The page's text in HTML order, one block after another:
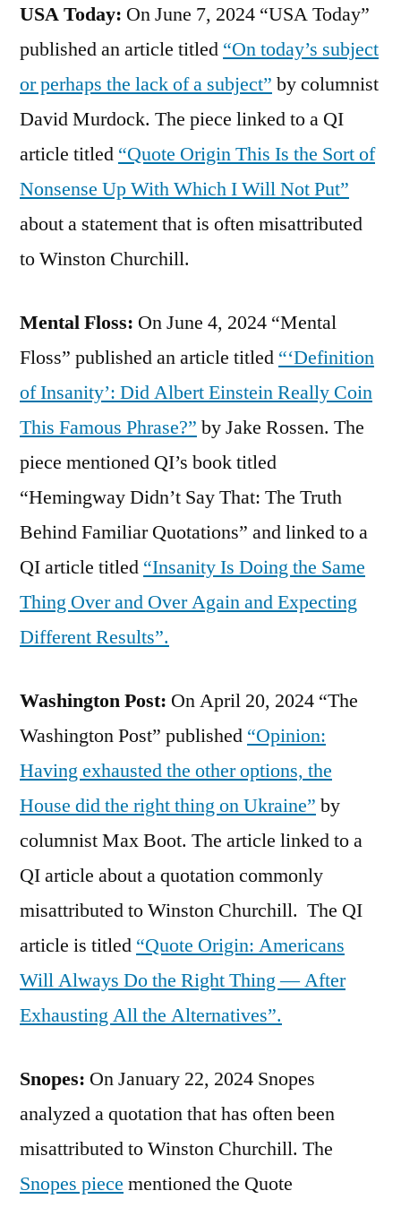
USA Today: On June 7, 2024 “USA Today”
published an article titled “On today’s subject
or perhaps the lack of a subject” by columnist
David Murdock. The piece linked to a QI
article titled “Quote Origin This Is the Sort of
Nonsense Up With Which I Will Not Put”
about a statement that is often misattributed
to Winston Churchill.
Mental Floss: On June 4, 2024 “Mental
Floss” published an article titled “‘Definition
of Insanity’: Did Albert Einstein Really Coin
This Famous Phrase?” by Jake Rossen. The
piece mentioned QI’s book titled
“Hemingway Didn’t Say That: The Truth
Behind Familiar Quotations” and linked to a
QI article titled “Insanity Is Doing the Same
Thing Over and Over Again and Expecting
Different Results”.
Washington Post: On April 20, 2024 “The
Washington Post” published “Opinion:
Having exhausted the other options, the
House did the right thing on Ukraine” by
columnist Max Boot. The article linked to a
QI article about a quotation commonly
misattributed to Winston Churchill. The QI
article is titled “Quote Origin: Americans
Will Always Do the Right Thing — After
Exhausting All the Alternatives”.
Snopes: On January 22, 2024 Snopes
analyzed a quotation that has often been
misattributed to Winston Churchill. The
Snopes piece mentioned the Quote